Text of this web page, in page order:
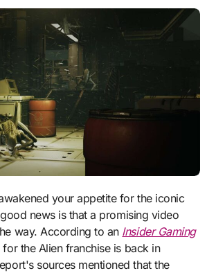
your appetite for the iconic
news is that a promising video
way. According to an Insider Gaming
the Alien franchise is back in
sources mentioned that the